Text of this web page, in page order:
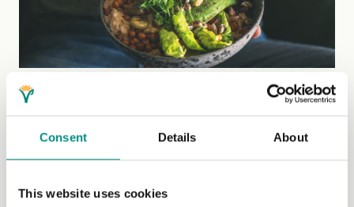
Consent Details About
This website uses cookies
Nutrition myths debunked by a registered
dietitian
Vegan Society Dietitian, Amber Woodhouse, debunks